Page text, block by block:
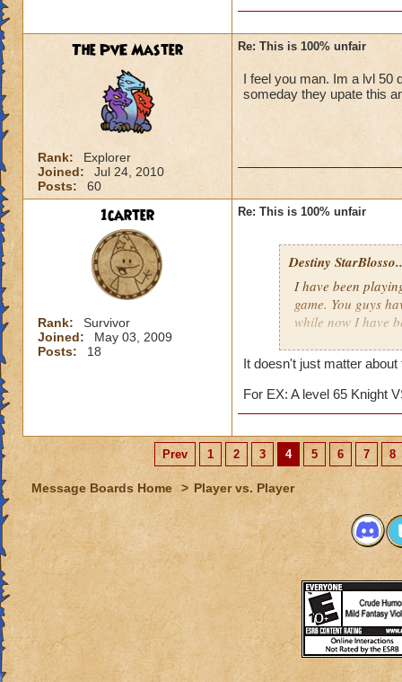
The PvE Master
Rank:
Explorer
Joined:
Jul 24, 2010
Posts:
60
Re: This is 100% unfair
I feel you man. Im a lvl 50
someday they upate this
1carter
Rank:
Survivor
Joined:
May 03, 2009
Posts:
18
Re: This is 100% unfair
Destiny
I have been
game. You guys
while now I have
I really just play
competition
several matches
archmage and a
I am an ice
unfair that we
for this matter
points. (I'll tell
we only gain
lose about 40
archmages most
This hasn't just
a friend now. It
easy match,
It doesn't just matter
For EX: A level 65 Knight
Prev 1 2 3 4 5 6 7 8
Message Boards Home > Player vs. Player